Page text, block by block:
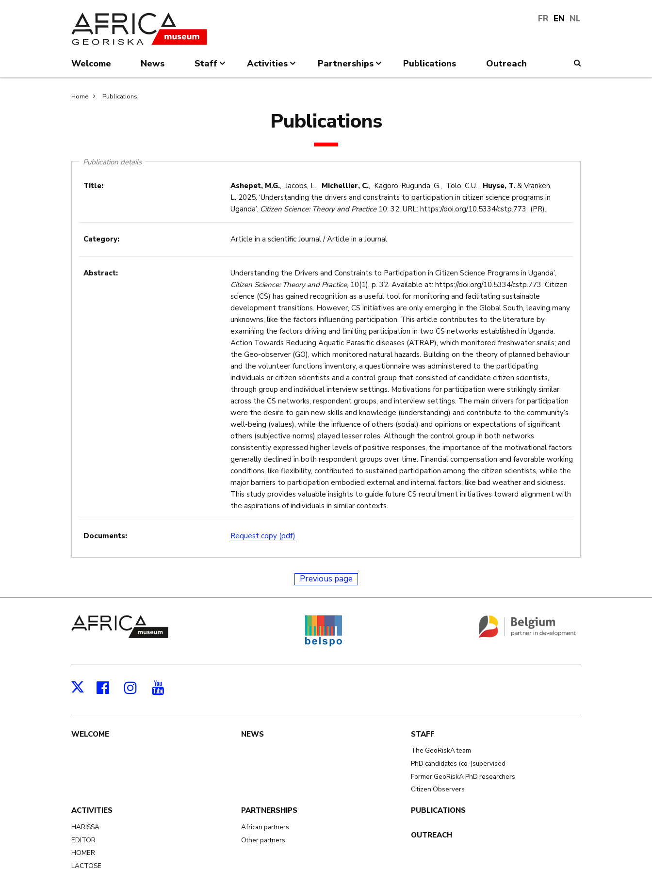
FR EN NL
Welcome News Staff Activities Partnerships Publications Outreach
Breadcrumb
Home Publications
Publications
Publication details
Title: Ashepet, M.G., Jacobs, L., Michellier, C., Kagoro-Rugunda, G., Tolo, C.U., Huyse, T.& Vranken,
L. 2025. ‘Understanding the drivers and constraints to participation in citizen science programs in
Uganda’. Citizen Science: Theory and Practice10: 32. URL: https://doi.org/10.5334/cstp.773 (PR).
Category: Article in a scientific Journal / Article in a Journal
Abstract:
Understanding the Drivers and Constraints to Participation in Citizen Science Programs in Uganda’,
Citizen Science: Theory and Practice, 10(1), p. 32. Available at: https://doi.org/10.5334/cstp.773. Citizen
science (CS) has gained recognition as a useful tool for monitoring and facilitating sustainable
development transitions. However, CS initiatives are only emerging in the Global South, leaving many
unknowns, like the factors influencing participation. This article contributes to the literature by
examining the factors driving and limiting participation in two CS networks established in Uganda:
Action Towards Reducing Aquatic Parasitic diseases (ATRAP), which monitored freshwater snails; and
the Geo-observer (GO), which monitored natural hazards. Building on the theory of planned behaviour
and the volunteer functions inventory, a questionnaire was administered to the participating
individuals or citizen scientists and a control group that consisted of candidate citizen scientists,
through group and individual interview settings. Motivations for participation were strikingly similar
across the CS networks, respondent groups, and interview settings. The main drivers for participation
were the desire to gain new skills and knowledge (understanding) and contribute to the community’s
well-being (values), while the influence of others (social) and opinions or expectations of significant
others (subjective norms) played lesser roles. Although the control group in both networks
consistently expressed higher levels of positive responses, the importance of the motivational factors
generally declined in both respondent groups over time. Financial compensation and favorable working
conditions, like flexibility, contributed to sustained participation among the citizen scientists, while the
major barriers to participation embodied external and internal factors, like bad weather and sickness.
This study provides valuable insights to guide future CS recruitment initiatives toward alignment with
the aspirations of individuals in similar contexts.
Documents: Request copy (pdf)
Previous page
FacebookInstagram
Main
WELCOME NEWS STAFF
The GeoRiskA team
PhD candidates (co-)supervised
Former GeoRiskA PhD researchers
Citizen Observers
ACTIVITIES
HARISSA
EDITOR
HOMER
LACTOSE
PARTNERSHIPS
African partners
Other partners
PUBLICATIONS
OUTREACH